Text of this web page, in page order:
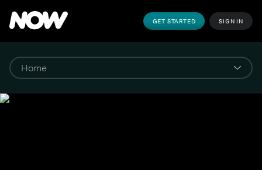
GET STARTED SIGN IN